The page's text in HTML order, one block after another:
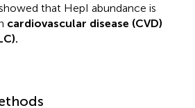
that HepI abundance is
cardiovascular disease (CVD)